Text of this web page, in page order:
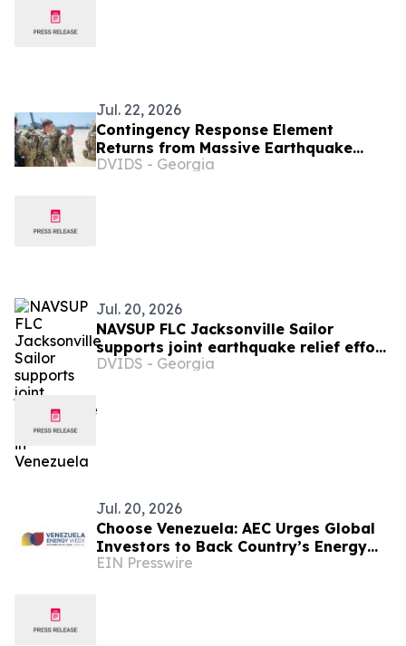
Jul. 22, 2026
Contingency Response Element
Returns from Massive Earthquake
Relief Operations in Venezuela
DVIDS - Georgia
Jul. 20, 2026
NAVSUP FLC Jacksonville Sailor
supports joint earthquake relief effort
in Venezuela
DVIDS - Georgia
Jul. 20, 2026
Choose Venezuela: AEC Urges Global
Investors to Back Country’s Energy
Comeback
EIN Presswire